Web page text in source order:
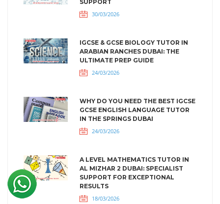
SUPPORT
30/03/2026
IGCSE & GCSE BIOLOGY TUTOR IN
ARABIAN RANCHES DUBAI: THE
ULTIMATE PREP GUIDE
24/03/2026
WHY DO YOU NEED THE BEST IGCSE
GCSE ENGLISH LANGUAGE TUTOR
IN THE SPRINGS DUBAI
24/03/2026
A LEVEL MATHEMATICS TUTOR IN
AL MIZHAR 2 DUBAI: SPECIALIST
SUPPORT FOR EXCEPTIONAL
RESULTS
18/03/2026